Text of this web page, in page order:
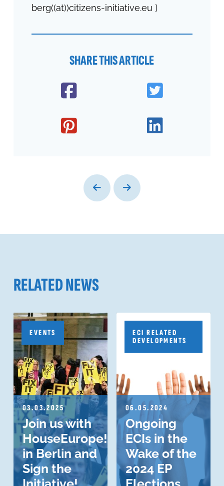
berg((at))citizens-initiative.eu ]
SHARE THIS ARTICLE
Prev Next
RELATED NEWS
EVENTS
03.03.2025
Join us with
HouseEurope!
in Berlin and
Sign the
ECI RELATED
DEVELOPMENTS
06.05.2024
Ongoing
ECIs in the
Wake of the
2024 EP